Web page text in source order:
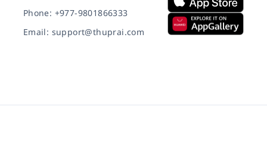
Phone: +977-9801866333
Email: support@thuprai.com